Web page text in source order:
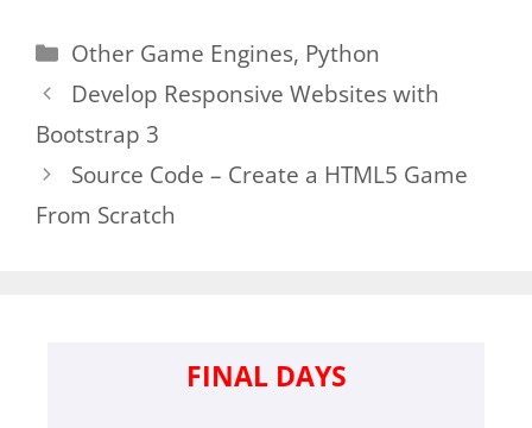
Categories
Other Game Engines, Python
Develop Responsive Websites with
Bootstrap 3
Source Code – Create a HTML5 Game
From Scratch
FINAL DAYS